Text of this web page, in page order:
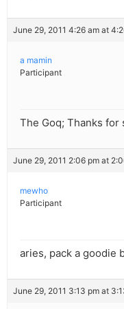
June 29, 2011 4:26 am at
a mamin
Participant
The Goq; Thanks
June 29, 2011 2:06 pm at
mewho
Participant
aries, pack a goodie
June 29, 2011 3:13 pm at